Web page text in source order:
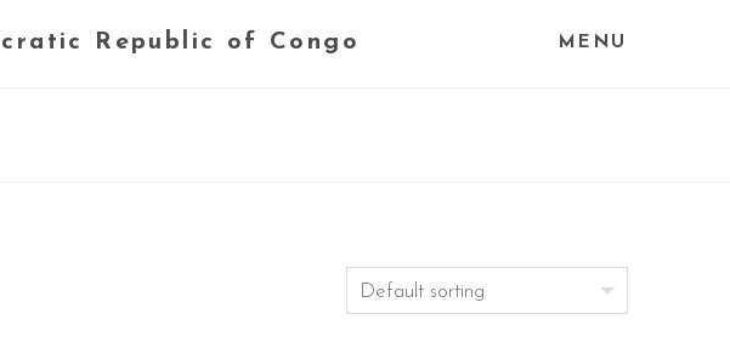
Republic of Congo MENU